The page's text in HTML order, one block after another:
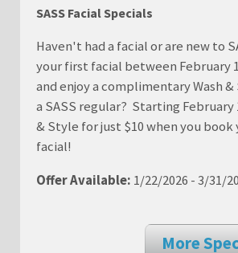
SASS Facial Specials
Haven't had a facial or are new to
your first facial between February
and enjoy a complimentary Wash
a SASS regular? Starting February
& Style for just $10 when you book
facial!
Offer Available: 1/22/2026 - 3/31/
More